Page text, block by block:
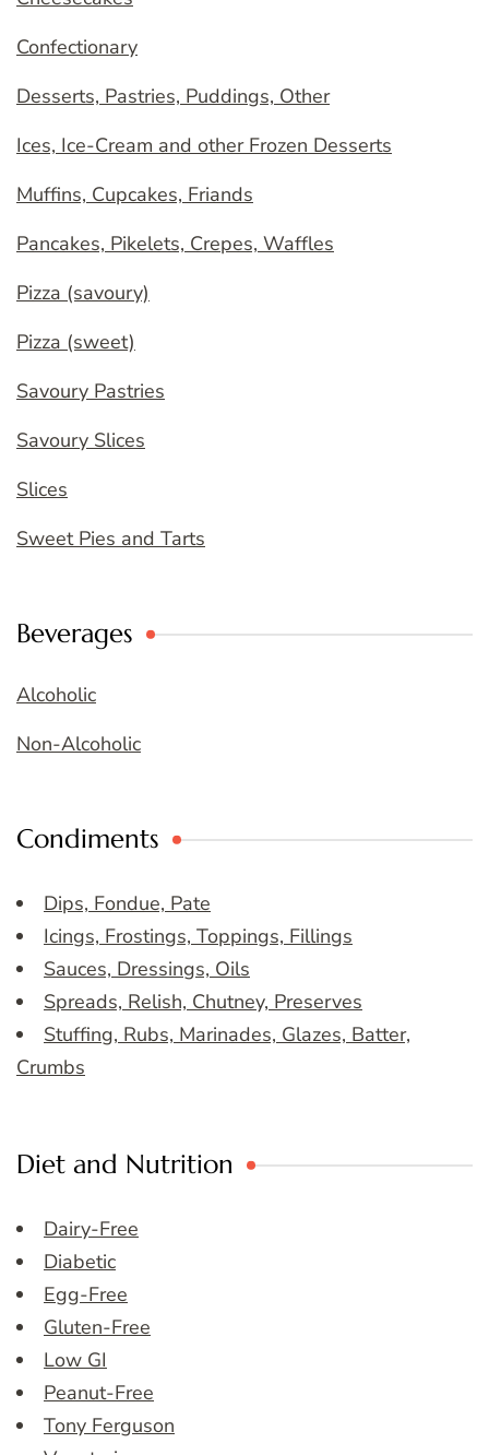
Confectionary
Desserts, Pastries, Puddings, Other
Ices, Ice-Cream and other Frozen Desserts
Muffins, Cupcakes, Friands
Pancakes, Pikelets, Crepes, Waffles
Pizza (savoury)
Pizza (sweet)
Savoury Pastries
Savoury Slices
Slices
Sweet Pies and Tarts
Beverages
Alcoholic
Non-Alcoholic
Condiments
Dips, Fondue, Pate
Icings, Frostings, Toppings, Fillings
Sauces, Dressings, Oils
Spreads, Relish, Chutney, Preserves
Stuffing, Rubs, Marinades, Glazes, Batter,
Crumbs
Diet and Nutrition
Dairy-Free
Diabetic
Egg-Free
Gluten-Free
Low GI
Peanut-Free
Tony Ferguson